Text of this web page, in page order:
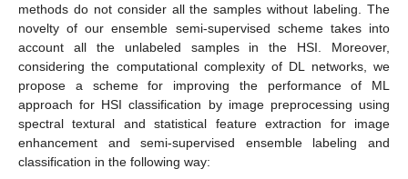
methods do not consider all the samples without labeling. The
novelty of our ensemble semi-supervised scheme takes into
account all the unlabeled samples in the HSI. Moreover,
considering the computational complexity of DL networks, we
propose a scheme for improving the performance of ML
approach for HSI classification by image preprocessing using
spectral textural and statistical feature extraction for image
enhancement and semi-supervised ensemble labeling and
classification in the following way: